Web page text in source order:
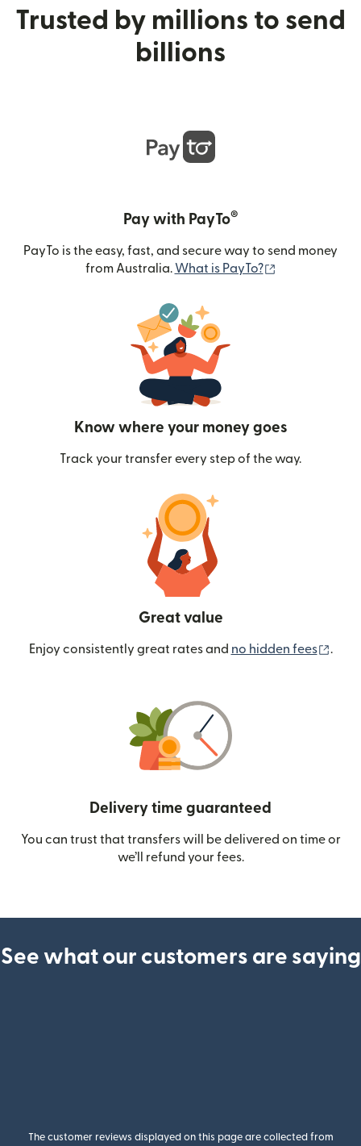
Trusted by millions to send
billions
Pay with PayTo®
PayTo is the easy, fast, and secure way to send money
from Australia. What is PayTo?
Know where your money goes
Track your transfer every step of the way.
Great value
Enjoy consistently great rates and no hidden fees .
Delivery time guaranteed
You can trust that transfers will be delivered on time or
we’ll refund your fees.
See what our customers are saying
The customer reviews displayed on this page are collected from